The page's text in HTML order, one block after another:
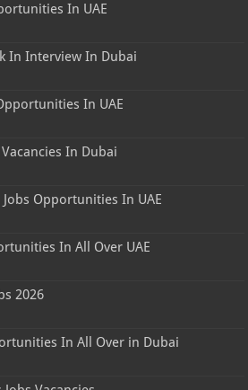
In UAE
In Interview In Dubai
In UAE
In Dubai
Opportunities In UAE
In All Over UAE
2026
In All Over in Dubai